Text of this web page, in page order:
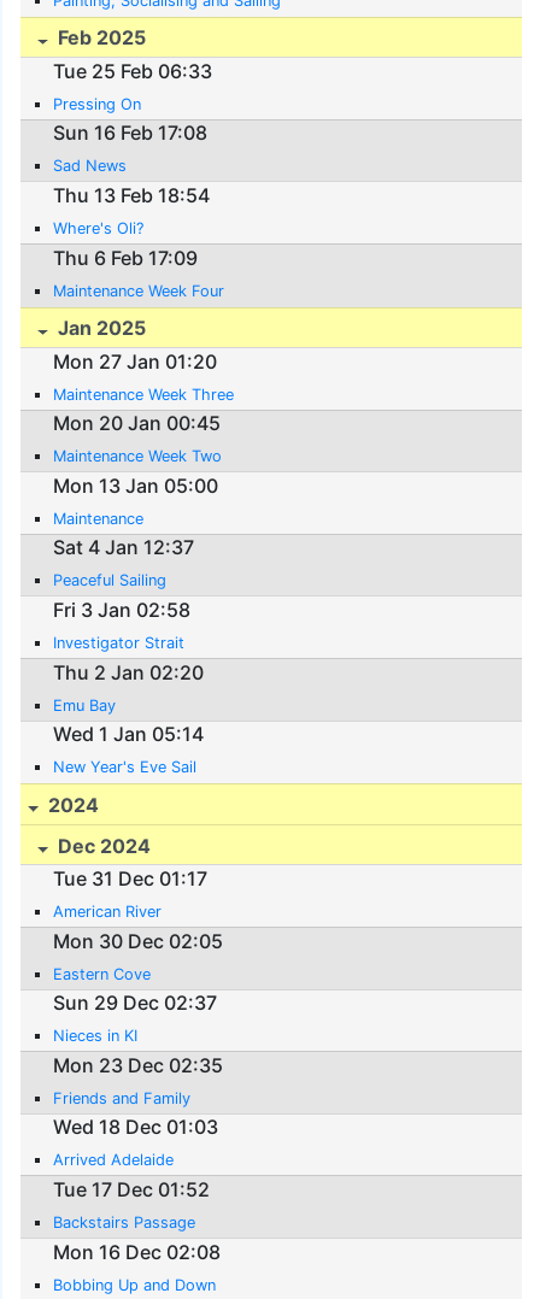
Feb 2025
Tue 25 Feb 06:33
Pressing On
Sun 16 Feb 17:08
Sad News
Thu 13 Feb 18:54
Where's Oli?
Thu 6 Feb 17:09
Maintenance Week Four
Jan 2025
Mon 27 Jan 01:20
Maintenance Week Three
Mon 20 Jan 00:45
Maintenance Week Two
Mon 13 Jan 05:00
Maintenance
Sat 4 Jan 12:37
Peaceful Sailing
Fri 3 Jan 02:58
Investigator Strait
Thu 2 Jan 02:20
Emu Bay
Wed 1 Jan 05:14
New Year's Eve Sail
2024
Dec 2024
Tue 31 Dec 01:17
American River
Mon 30 Dec 02:05
Eastern Cove
Sun 29 Dec 02:37
Nieces in KI
Mon 23 Dec 02:35
Friends and Family
Wed 18 Dec 01:03
Arrived Adelaide
Tue 17 Dec 01:52
Backstairs Passage
Mon 16 Dec 02:08
Bobbing Up and Down